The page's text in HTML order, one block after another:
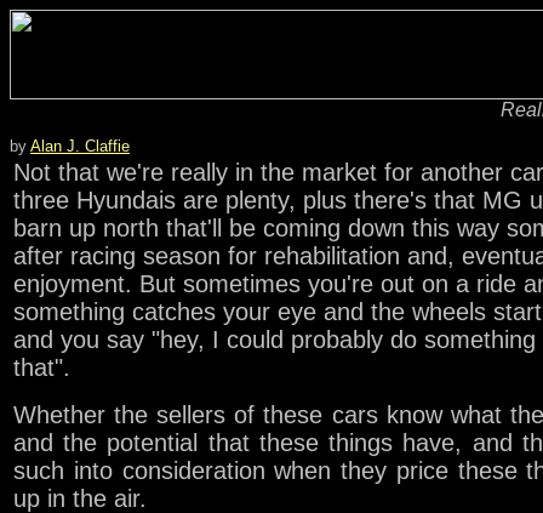
by Alan J. Claffie
Not that we're really in the market for another
three Hyundais are plenty, plus there's that MG
barn up north that'll be coming down this way
after racing season for rehabilitation and,
enjoyment. But sometimes you're out on a ride
something catches your eye and the wheels
and you say "hey, I could probably do something
that".
Whether the sellers of these cars know what
and the potential that these things have, and
such into consideration when they price these
up in the air.